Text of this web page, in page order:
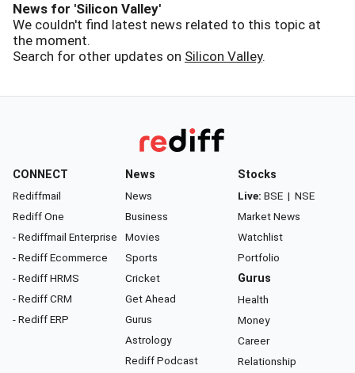
News for 'Silicon Valley'
We couldn't find latest news related to this topic at
the moment.
Search for other updates on Silicon Valley.
CONNECT
Rediffmail
Rediff One
- Rediffmail Enterprise
- Rediff Ecommerce
- Rediff HRMS
- Rediff CRM
- Rediff ERP
News
News
Business
Movies
Sports
Cricket
Get Ahead
Gurus
Astrology
Rediff Podcast
Stocks
Live: BSE | NSE
Market News
Watchlist
Portfolio
Gurus
Health
Money
Career
Relationship